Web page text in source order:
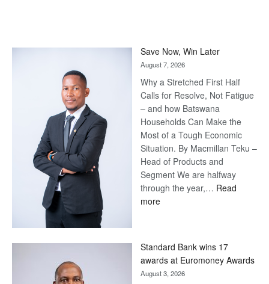
Save Now, Win Later
August 7, 2026
Why a Stretched First Half
Calls for Resolve, Not Fatigue
– and how Batswana
Households Can Make the
Most of a Tough Economic
Situation. By Macmillan Teku –
Head of Products and
Segment We are halfway
through the year,… Read
more:
Later
Standard Bank wins 17
awards at Euromoney Awards
August 3, 2026